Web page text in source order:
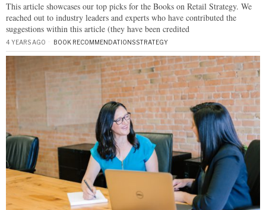
This article showcases our top picks for the Books on Retail Strategy. We
reached out to industry leaders and experts who have contributed the
suggestions within this article (they have been credited
4 YEARS AGO BOOK RECOMMENDATIONS·STRATEGY